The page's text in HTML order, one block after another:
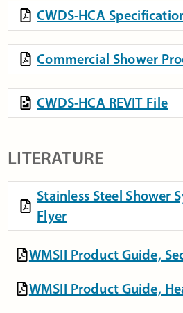
CWDS-HCA
Commercial Shower
CWDS-HCA REVIT File
LITERATURE
Stainless Steel Shower
Flyer
WMSII Product Guide,
WMSII Product Guide,